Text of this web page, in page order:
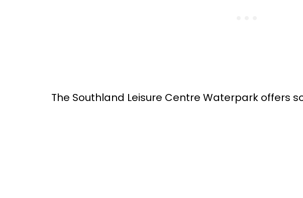
The Southland Leisure Centre Waterpark offers